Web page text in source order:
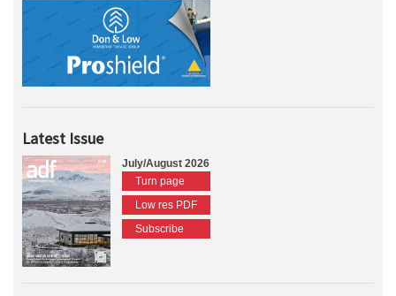
Latest Issue
July/August 2026
Turn page
Low res PDF
Subscribe